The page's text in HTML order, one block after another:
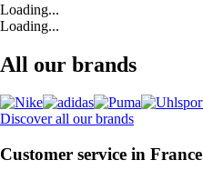
Loading...
Loading...
All our brands
Discover all our brands
Customer service in France